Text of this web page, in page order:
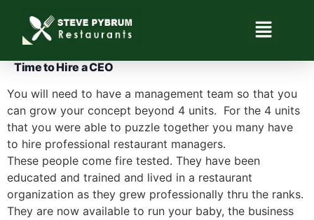
Time to Hire a CEO
You will need to have a management team so that you
can grow your concept beyond 4 units. For the 4 units
that you were able to puzzle together you many have
to hire professional restaurant managers.
These people come fire tested. They have been
educated and trained and lived in a restaurant
organization as they grew professionally thru the ranks.
They are now available to run your baby, the business